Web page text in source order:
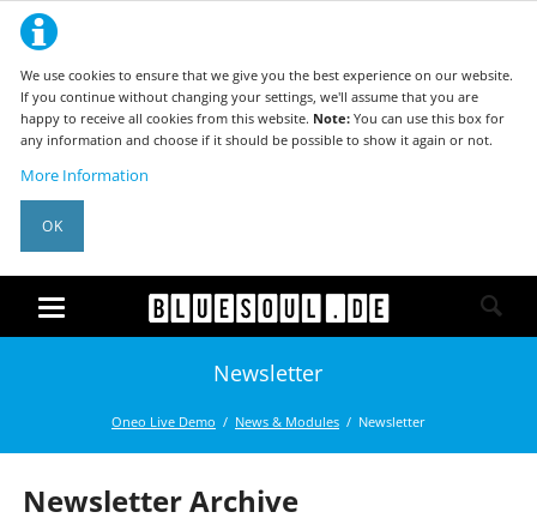
We use cookies to ensure that we give you the best experience on our website.
If you continue without changing your settings, we'll assume that you are
happy to receive all cookies from this website. Note:You can use this box for
any information and choose if it should be possible to show it again or not.
More Information
OK
Newsletter
Oneo Live Demo News & Modules Newsletter
Newsletter Archive